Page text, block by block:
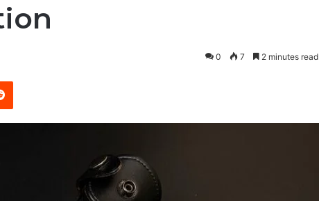
0 7 2 minutes read
Reddit